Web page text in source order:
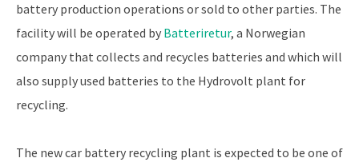
battery production operations or sold to other parties. The
facility will be operated by Batteriretur, a Norwegian
company that collects and recycles batteries and which will
also supply used batteries to the Hydrovolt plant for
recycling.
The new car battery recycling plant is expected to be one of